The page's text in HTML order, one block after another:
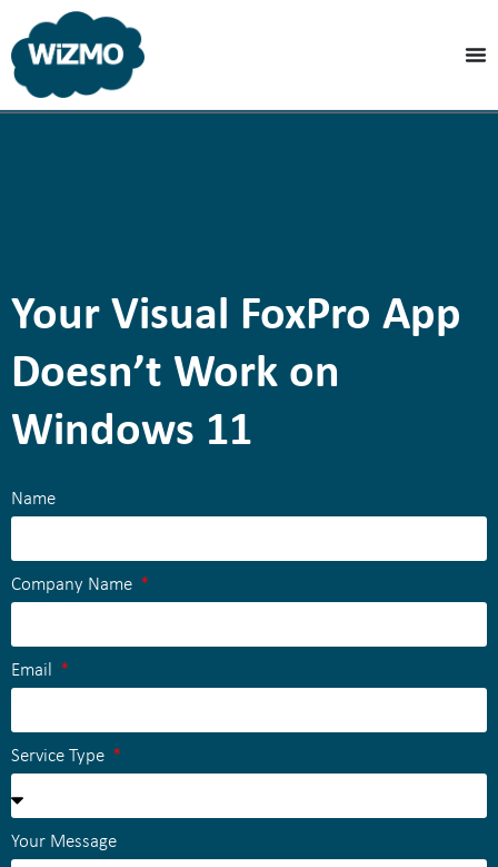
Your Visual FoxPro App
Doesn’t Work on
Windows 11
Name
Company Name
Email
Service Type
Your Message